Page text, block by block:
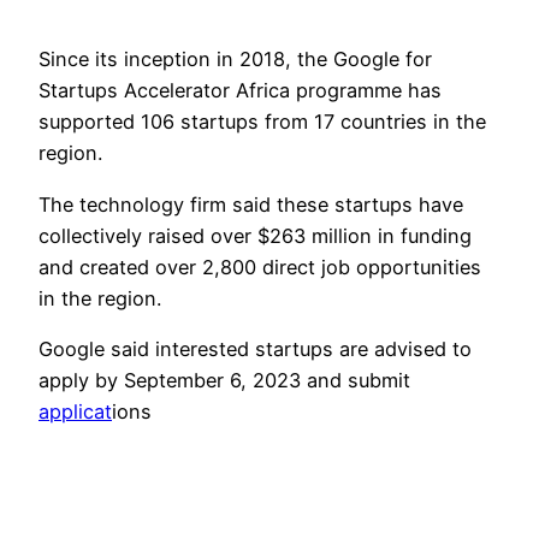
Since its inception in 2018, the Google for
Startups Accelerator Africa programme has
supported 106 startups from 17 countries in the
region.
The technology firm said these startups have
collectively raised over $263 million in funding
and created over 2,800 direct job opportunities
in the region.
Google said interested startups are advised to
apply by September 6, 2023 and submit
applications